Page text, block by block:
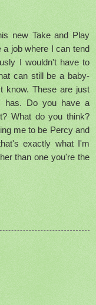
new Take and Play
job where I can tend
I wouldn't have to
can still be a baby-
know. These are just
has. Do you have a
What do you think?
me to be Percy and
exactly what I'm
than one you're the